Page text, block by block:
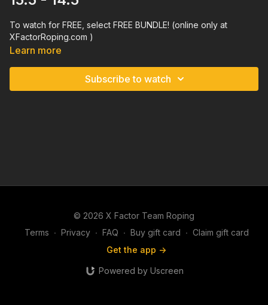
To watch for FREE, select FREE BUNDLE! (online only at
XFactorRoping.com )
Learn more
Subscribe to watch
© 2026 X Factor Team Roping
Terms ∙ Privacy ∙ FAQ ∙ Buy gift card ∙ Claim gift card
Get the app ->
Powered by Uscreen